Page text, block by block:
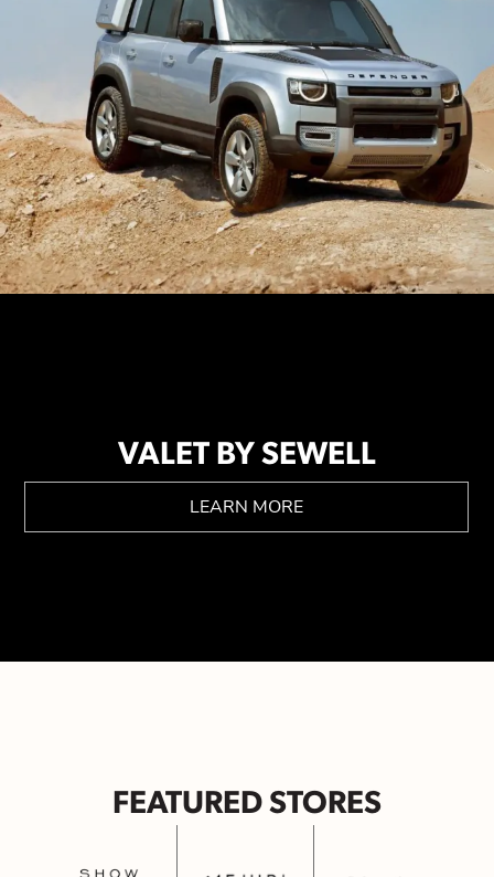
VALET BY SEWELL
LEARN MORE
FEATURED STORES